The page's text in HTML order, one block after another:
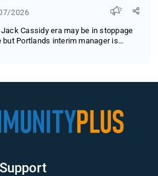
2026
Cassidy era may be in stoppage
but Portlands interim manager is
Support